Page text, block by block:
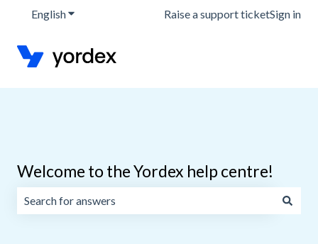
EnglishShow submenu for translationsRaise a support ticketSign in
Welcome to the Yordex help centre!